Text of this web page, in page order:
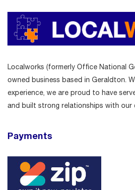
Localworks (formerly Office National
owned business based in Geraldton.
experience, we are proud to have
and built strong relationships with our
Payments